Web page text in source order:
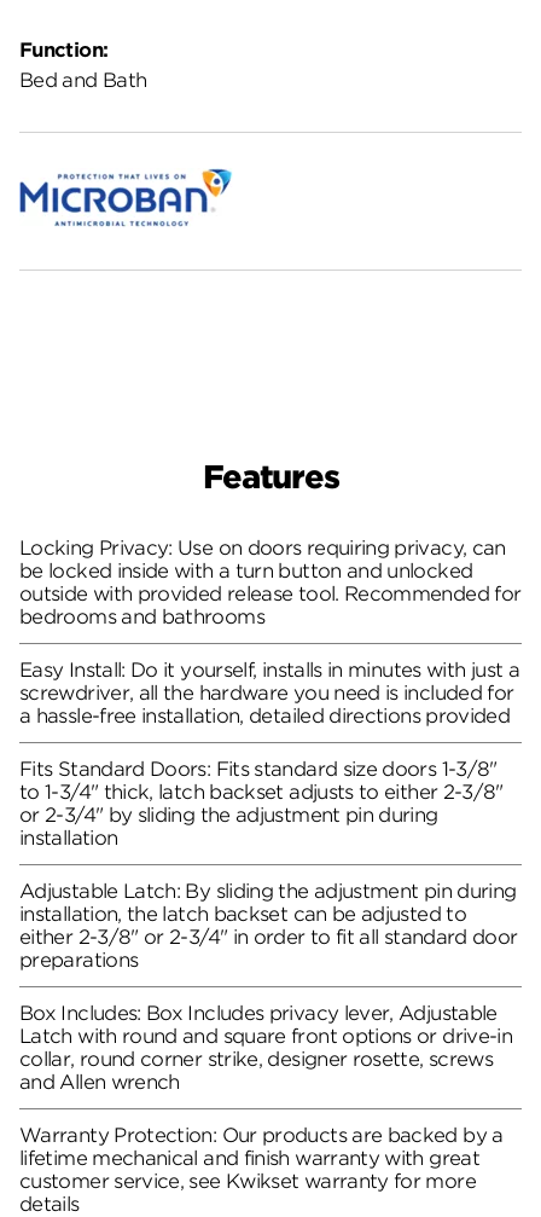
Function:
Bed and Bath
Features
Locking Privacy: Use on doors requiring privacy, can
be locked inside with a turn button and unlocked
outside with provided release tool. Recommended for
bedrooms and bathrooms
Easy Install: Do it yourself, installs in minutes with just a
screwdriver, all the hardware you need is included for
a hassle-free installation, detailed directions provided
Fits Standard Doors: Fits standard size doors 1-3/8"
to 1-3/4" thick, latch backset adjusts to either 2-3/8"
or 2-3/4" by sliding the adjustment pin during
installation
Adjustable Latch: By sliding the adjustment pin during
installation, the latch backset can be adjusted to
either 2-3/8" or 2-3/4" in order to fit all standard door
preparations
Box Includes: Box Includes privacy lever, Adjustable
Latch with round and square front options or drive-in
collar, round corner strike, designer rosette, screws
and Allen wrench
Warranty Protection: Our products are backed by a
lifetime mechanical and finish warranty with great
customer service, see Kwikset warranty for more
details